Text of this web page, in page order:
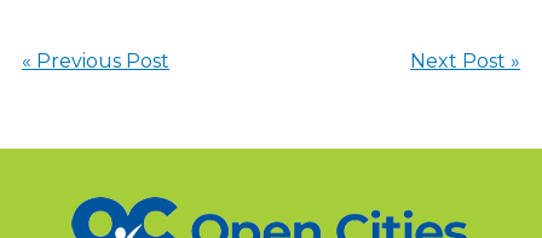
« Previous Post Next Post »